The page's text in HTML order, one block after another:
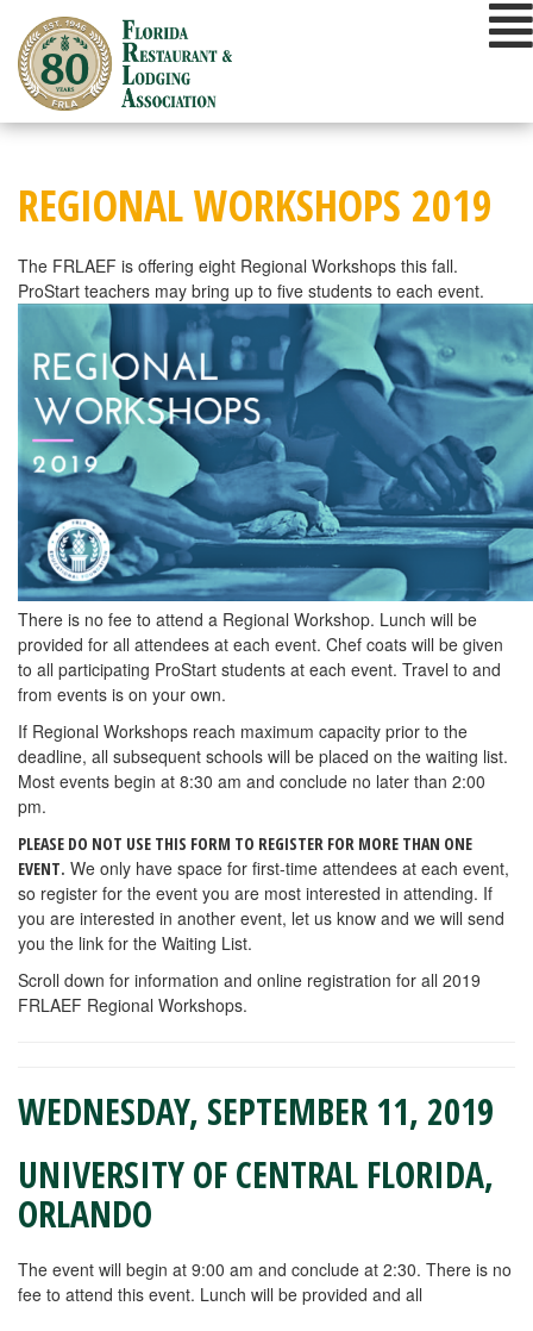
content
REGIONAL WORKSHOPS 2019
The FRLAEF is offering eight Regional Workshops this fall.
ProStart teachers may bring up to five students to each event.
There is no fee to attend a Regional Workshop. Lunch will be
provided for all attendees at each event. Chef coats will be given
to all participating ProStart students at each event. Travel to and
from events is on your own.
If Regional Workshops reach maximum capacity prior to the
deadline, all subsequent schools will be placed on the waiting list.
Most events begin at 8:30 am and conclude no later than 2:00
pm.
PLEASE DO NOT USE THIS FORM TO REGISTER FOR MORE THAN ONE
EVENT. We only have space for first-time attendees at each event,
so register for the event you are most interested in attending. If
you are interested in another event, let us know and we will send
you the link for the Waiting List.
Scroll down for information and online registration for all 2019
FRLAEF Regional Workshops.
WEDNESDAY, SEPTEMBER 11, 2019
UNIVERSITY OF CENTRAL FLORIDA,
ORLANDO
The event will begin at 9:00 am and conclude at 2:30. There is no
fee to attend this event. Lunch will be provided and all